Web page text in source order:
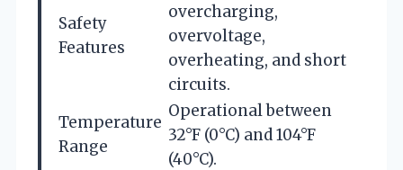
Safety
Features
overcharging,
overvoltage,
overheating, and short
circuits.
Temperature
Range
Operational between
32°F (0°C) and 104°F
(40°C).